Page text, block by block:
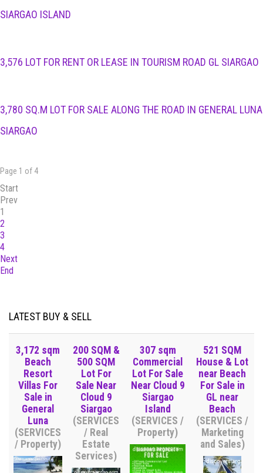
SIARGAO ISLAND
3,576 LOT FOR RENT OR LEASE IN TOURISM ROAD GL SIARGAO
3,780 SQ.M LOT FOR SALE ALONG THE ROAD IN GENERAL LUNA
SIARGAO
Page 1 of 4
Start
Prev
1
2
3
4
Next
End
LATEST BUY & SELL
3,172 sqm
Beach
Resort
Villas For
Sale in
General
Luna
(SERVICES
/ Property)
200 SQM &
500 SQM
Lot For
Sale Near
Cloud 9
Siargao
(SERVICES
/ Real
Estate
Services)
307 sqm
Commercial
Lot For Sale
Near Cloud 9
Siargao
Island
(SERVICES /
Property)
521 SQM
House & Lot
near Beach
For Sale in
GL near
Beach
(SERVICES /
Marketing
and Sales)